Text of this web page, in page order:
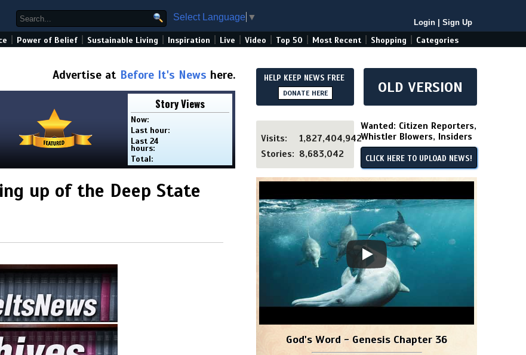
Select Language ▼
Login Sign Up
Power of Belief Sustainable Living Inspiration Live Video Top 50 Most Recent Shopping Categories
Advertise at Before It's News here.
Story Views
Now:
Last hour:
Last 24
hours:
Total:
up of the Deep State
HELP KEEP NEWS FREE
DONATE HERE OLD VERSION
Visits:
1,827,404,942
Stories: 8,683,042
Wanted: Citizen Reporters,
Whistler Blowers, Insiders
CLICK HERE TO UPLOAD NEWS!
God's Word - Genesis Chapter 36